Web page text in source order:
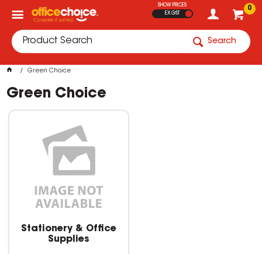
0
SHOW PRICES
EX GST
Search
Green Choice
Green Choice
Stationery & Office
Supplies